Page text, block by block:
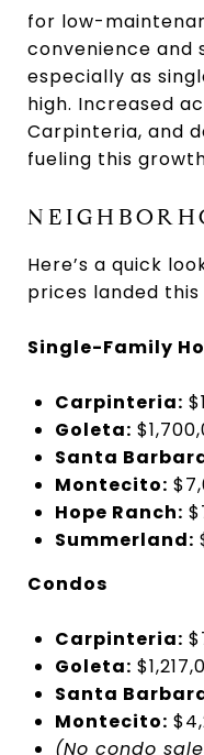
for low-
convenience and
especially as
high. Increased
Carpinteria, and
fueling this
Here’s a quick
prices landed this
Single-Family
Carpinteria:
Goleta:
Santa
Montecito:
Hope Ranch:
Summerland:
Condos
Carpinteria:
Goleta:
Santa
Montecito:
(No condo